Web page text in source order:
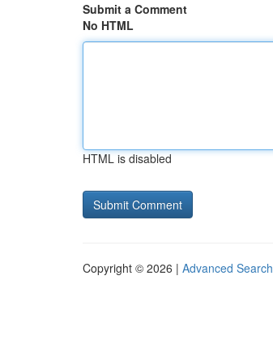
Submit a Comment
No HTML
HTML is disabled
Copyright © 2026 | Advanced Search